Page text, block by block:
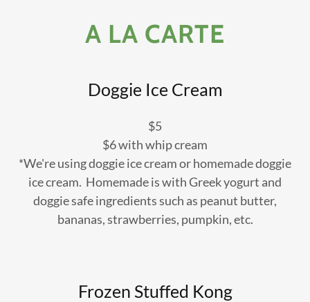
A LA CARTE
Doggie Ice Cream
$5
$6 with whip cream
*We're using doggie ice cream or homemade doggie
ice cream. Homemade is with Greek yogurt and
doggie safe ingredients such as peanut butter,
bananas, strawberries, pumpkin, etc.
Frozen Stuffed Kong